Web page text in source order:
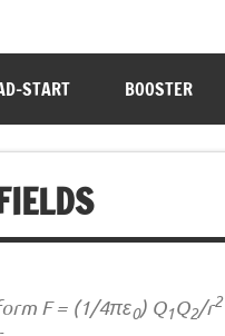
START BOOSTER
F = (1/4πε0) Q1Q2/r2